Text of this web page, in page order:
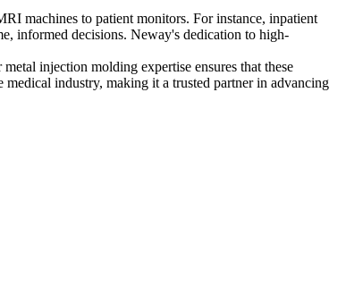
machines to patient monitors. For instance, inpatient
informed decisions. Neway's dedication to high-
injection molding expertise ensures that these
industry, making it a trusted partner in advancing